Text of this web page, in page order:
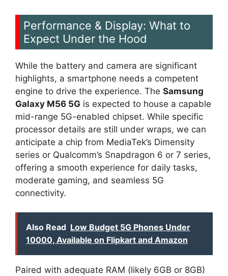
Performance & Display: What to
Expect Under the Hood
While the battery and camera are significant
highlights, a smartphone needs a competent
engine to drive the experience. The Samsung
Galaxy M56 5G is expected to house a capable
mid-range 5G-enabled chipset. While specific
processor details are still under wraps, we can
anticipate a chip from MediaTek’s Dimensity
series or Qualcomm’s Snapdragon 6 or 7 series,
offering a smooth experience for daily tasks,
moderate gaming, and seamless 5G
connectivity.
Also Read Low Budget 5G Phones Under
10000, Available on Flipkart and Amazon
Paired with adequate RAM (likely 6GB or 8GB)